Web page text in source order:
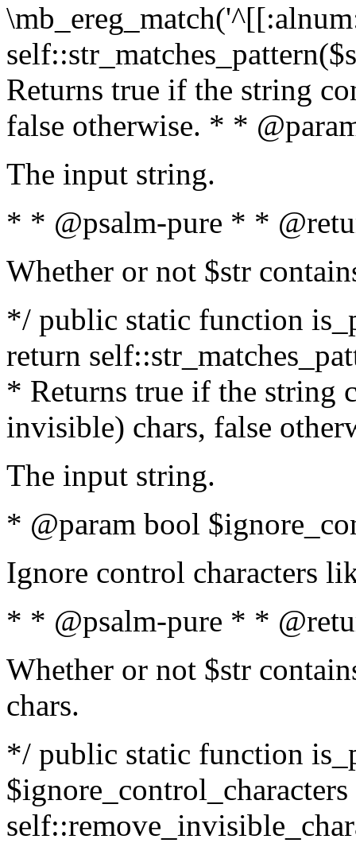
Returns true if the string
false otherwise. * *
The input string.
* * @psalm-pure * *
Whether or not $str
*/ public static function
return
* Returns true if the string
invisible) chars, false
The input string.
* @param bool
Ignore control characters
* * @psalm-pure * *
Whether or not $str
chars.
*/ public static function